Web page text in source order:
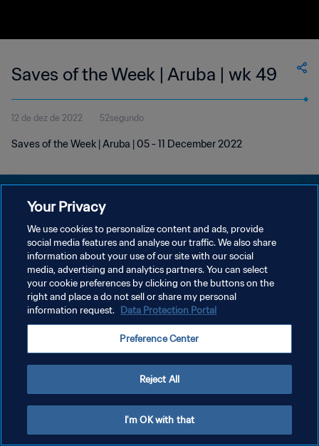
Saves of the Week | Aruba | wk 49
12 de dez de 2022 52segundo
Saves of the Week | Aruba | 05 - 11 December 2022
POLÍTICA DE PRIVACIDADE
TERMOS DE SERVIÇO
ADMINISTRAR AS PREFERÊNCIAS DE COOKIES
Copyright © 1994-2026 FIFA. Todos os direitos reservados.
Your Privacy
We use cookies to personalize content and ads, provide
social media features and analyse our traffic. We also share
information about your use of our site with our social
media, advertising and analytics partners. You can select
your cookie preferences by clicking on the buttons on the
right and place a do not sell or share my personal
information request. Data Protection Portal
Preference Center
Reject All
I'm OK with that